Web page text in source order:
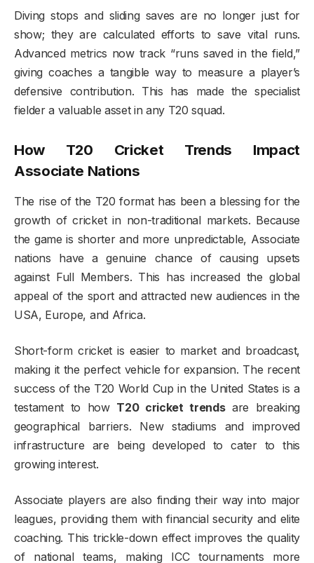
Diving stops and sliding saves are no longer just for
show; they are calculated efforts to save vital runs.
Advanced metrics now track “runs saved in the field,”
giving coaches a tangible way to measure a player’s
defensive contribution. This has made the specialist
fielder a valuable asset in any T20 squad.
How T20 Cricket Trends Impact
Associate Nations
The rise of the T20 format has been a blessing for the
growth of cricket in non-traditional markets. Because
the game is shorter and more unpredictable, Associate
nations have a genuine chance of causing upsets
against Full Members. This has increased the global
appeal of the sport and attracted new audiences in the
USA, Europe, and Africa.
Short-form cricket is easier to market and broadcast,
making it the perfect vehicle for expansion. The recent
success of the T20 World Cup in the United States is a
testament to how T20 cricket trendsare breaking
geographical barriers. New stadiums and improved
infrastructure are being developed to cater to this
growing interest.
Associate players are also finding their way into major
leagues, providing them with financial security and elite
coaching. This trickle-down effect improves the quality
of national teams, making ICC tournaments more